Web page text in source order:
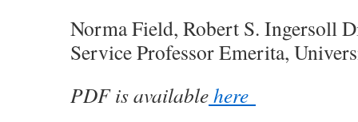
Norma Field, Robert S. Ingersoll
Service Professor Emerita,
PDF is availablehere